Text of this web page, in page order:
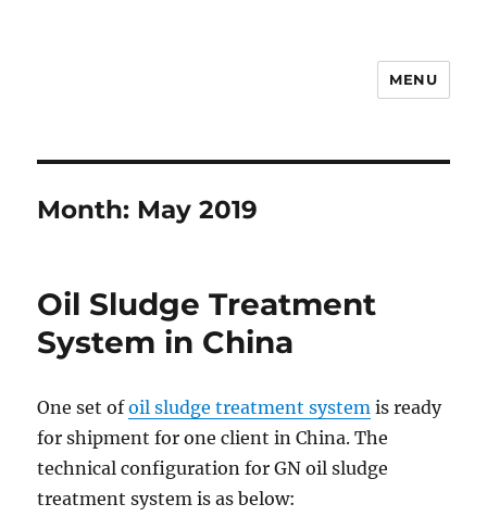
MENU
Month: May 2019
Oil Sludge Treatment
System in China
One set ofoil sludge treatment system is ready
for shipment for one client in China. The
technical configuration for GN oil sludge
treatment system is as below: